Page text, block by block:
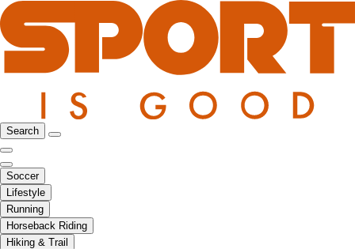
Search
Soccer
Lifestyle
Running
Horseback Riding
Hiking & Trail